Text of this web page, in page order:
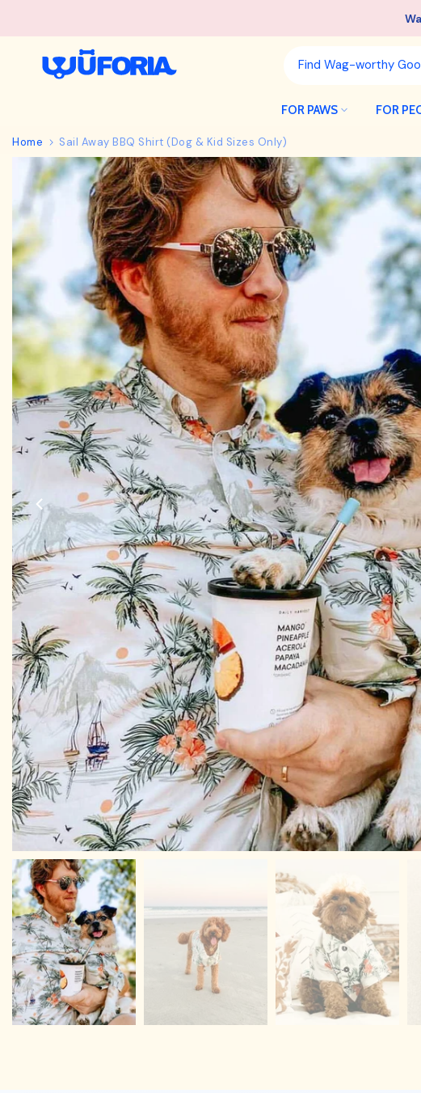
Free
FOR PAWS FOR
Home Sail Away BBQ Shirt (Dog & Kid Sizes Only)